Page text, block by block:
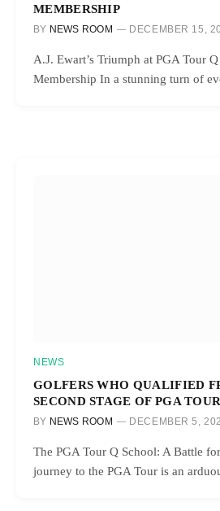
MEMBERSHIP
BY NEWS ROOM DECEMBER 15,
A.J. Ewart’s Triumph at PGA Tour
Membership In a stunning turn of
NEWS
GOLFERS WHO QUALIFIED
SECOND STAGE OF PGA
BY NEWS ROOM DECEMBER 5,
The PGA Tour Q School: A Battle
journey to the PGA Tour is an